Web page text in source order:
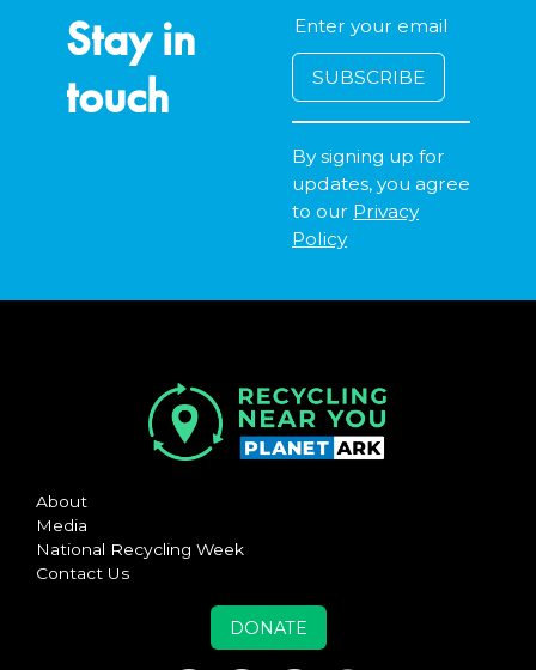
Stay in
touch
By signing up for
updates, you agree
to our Privacy
Policy
About
Media
National Recycling Week
Contact Us
DONATE